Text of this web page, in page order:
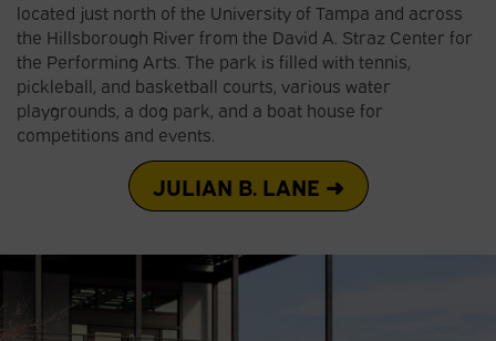
located just north of the University of Tampa and across
the Hillsborough River from the David A. Straz Center for
the Performing Arts. The park is filled with tennis,
pickleball, and basketball courts, various water
playgrounds, a dog park, and a boat house for
competitions and events.
JULIAN B. LANE ➜